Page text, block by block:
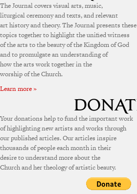
The Journal covers visual arts, music,
liturgical ceremony and texts, and relevant
art history and theory. The Journal presents these
topics together to highlight the unified witness
of the arts to the beauty of the Kingdom of God
and to promulgate an understanding of
how the arts work together in the
worship of the Church.
Learn more »
Your donations help to fund the important work
of highlighting new artists and works through
our published articles. Our articles inspire
thousands of people each month in their
desire to understand more about the
Church and her theology of artistic beauty.